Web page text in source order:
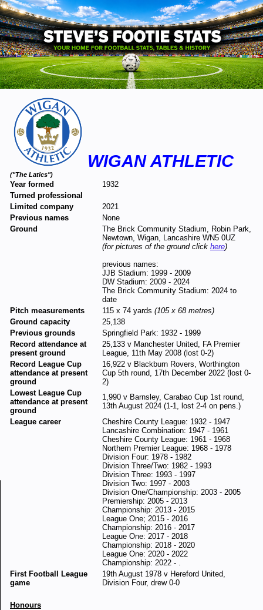
WIGAN ATHLETIC
("The Latics")
Year formed
1932
Turned professional
Limited company
2021
Previous names
None
Ground
The Brick Community Stadium, Robin Park,
Newtown, Wigan, Lancashire WN5 0UZ
(for pictures of the ground click here)
previous names:
JJB Stadium: 1999 - 2009
DW Stadium: 2009 - 2024
The Brick Community Stadium: 2024 to
date
Pitch measurements
115 x 74 yards (105 x 68 metres)
Ground capacity
25,138
Previous grounds
Springfield Park: 1932 - 1999
Record attendance at
present ground
25,133 v Manchester United, FA Premier
League, 11th May 2008 (lost 0-2)
Record League Cup
attendance at present
ground
16,922 v Blackburn Rovers, Worthington
Cup 5th round, 17th December 2022 (lost 0-
2)
Lowest League Cup
attendance at present
ground
1,990 v Barnsley, Carabao Cup 1st round,
13th August 2024 (1-1, lost 2-4 on pens.)
League career
Cheshire County League: 1932 - 1947
Lancashire Combination: 1947 - 1961
Cheshire County League: 1961 - 1968
Northern Premier League: 1968 - 1978
Division Four: 1978 - 1982
Division Three/Two: 1982 - 1993
Division Three: 1993 - 1997
Division Two: 1997 - 2003
Division One/Championship: 2003 - 2005
Premiership: 2005 - 2013
Championship: 2013 - 2015
League One; 2015 - 2016
Championship: 2016 - 2017
League One: 2017 - 2018
Championship: 2018 - 2020
League One: 2020 - 2022
Championship: 2022 - .
First Football League
game
19th August 1978 v Hereford United,
Division Four, drew 0-0
Honours